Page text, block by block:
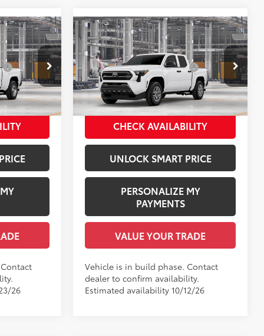
7162
Ext.:Ice Cap
$34,654
$1,978
+$958
$37,590
26
2026Toyota TacomaSR
VIN:3TYKD5HN8TT37C559 Model:7186
In Production Ext.:Ice Cap
Int.:Black Fabric
Total SRP68
$36,149
Dealer Installed Accessories:
$1,978
Documentation Fee:
+$958
Employee Price
$39,085
CHECK AVAILABILITY
UNLOCK SMART PRICE
PERSONALIZE MY
PAYMENTS
VALUE YOUR TRADE
Vehicle is in build phase. Contact
dealer to confirm availability.
Estimated availability 10/12/26
Compare Vehicle